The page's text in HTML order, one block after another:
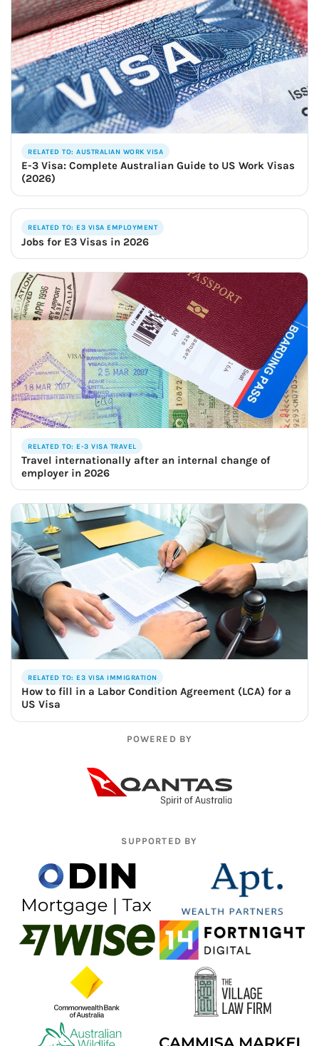
RELATED TO: AUSTRALIAN WORK VISA
E-3 Visa: Complete Australian Guide to US Work Visas
(2026)
RELATED TO: E3 VISA EMPLOYMENT
Jobs for E3 Visas in 2026
RELATED TO: E-3 VISA TRAVEL
Travel internationally after an internal change of
employer in 2026
RELATED TO: E3 VISA IMMIGRATION
How to fill in a Labor Condition Agreement (LCA) for a
US Visa
POWERED BY
SUPPORTED BY